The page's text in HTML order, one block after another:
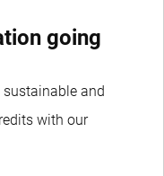
going
and
with our